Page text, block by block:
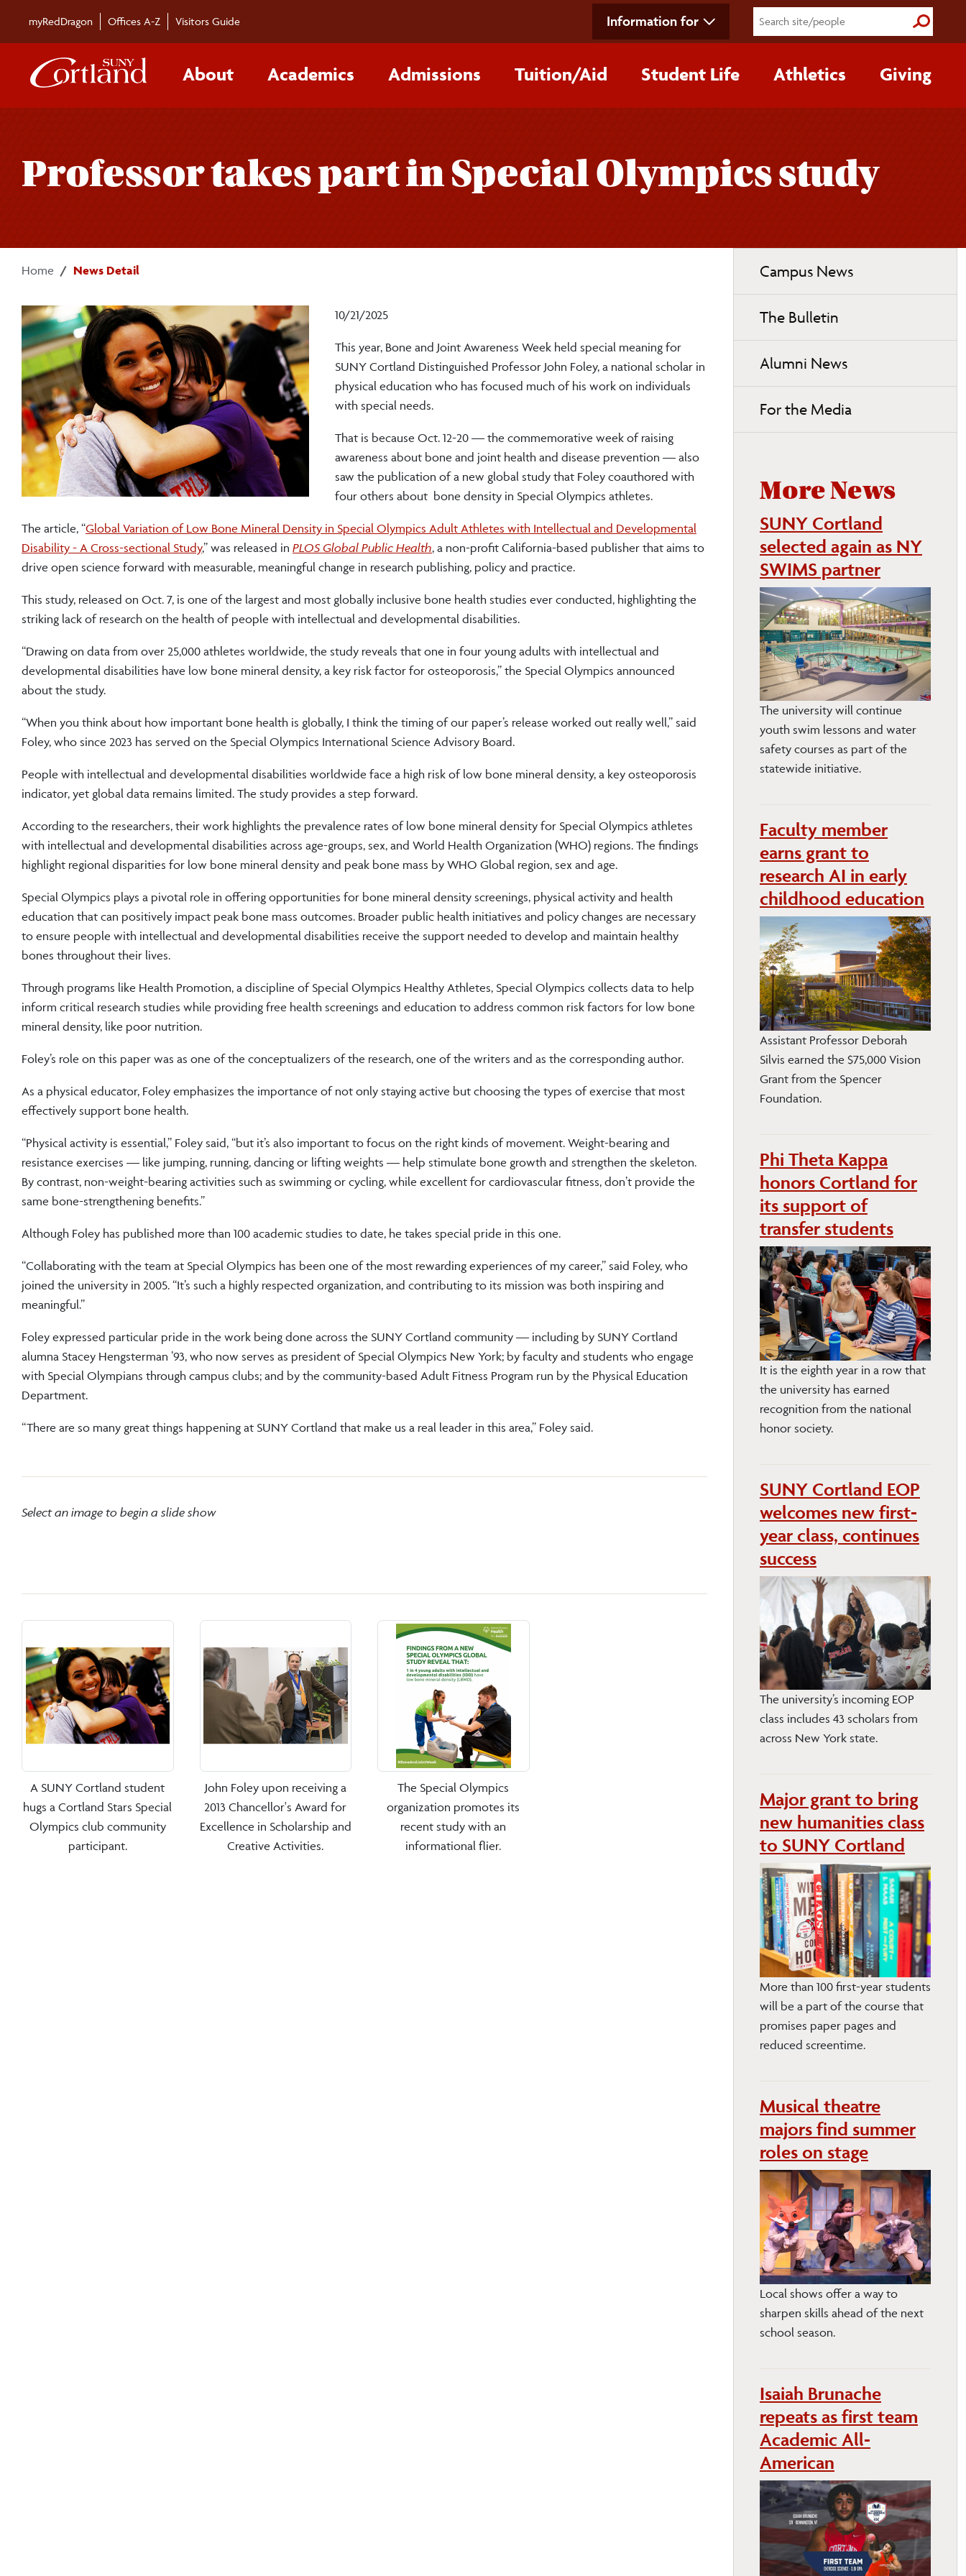
myRedDragon Offices A-Z Visitors Guide Information for Submit
About Academics Admissions Tuition/‌Aid Student Life Athletics Giving
Professor takes part in Special Olympics study
Home News Detail
10/21/2025
This year, Bone and Joint Awareness Week held special meaning for
SUNY Cortland Distinguished Professor John Foley, a national scholar in
physical education who has focused much of his work on individuals
with special needs.
That is because Oct. 12-20 — the commemorative week of raising
awareness about bone and joint health and disease prevention — also
saw the publication of a new global study that Foley coauthored with
four others about bone density in Special Olympics athletes.
The article, “Global Variation of Low Bone Mineral Density in Special Olympics Adult Athletes with Intellectual and Developmental
Disability - A Cross-sectional Study,” was released in PLOS Global Public Health, a non-profit California-based publisher that aims to
drive open science forward with measurable, meaningful change in research publishing, policy and practice.
This study, released on Oct. 7, is one of the largest and most globally inclusive bone health studies ever conducted, highlighting the
striking lack of research on the health of people with intellectual and developmental disabilities.
“Drawing on data from over 25,000 athletes worldwide, the study reveals that one in four young adults with intellectual and
developmental disabilities have low bone mineral density, a key risk factor for osteoporosis,” the Special Olympics announced
about the study.
“When you think about how important bone health is globally, I think the timing of our paper’s release worked out really well,” said
Foley, who since 2023 has served on the Special Olympics International Science Advisory Board.
People with intellectual and developmental disabilities worldwide face a high risk of low bone mineral density, a key osteoporosis
indicator, yet global data remains limited. The study provides a step forward.
According to the researchers, their work highlights the prevalence rates of low bone mineral density for Special Olympics athletes
with intellectual and developmental disabilities across age-groups, sex, and World Health Organization (WHO) regions. The findings
highlight regional disparities for low bone mineral density and peak bone mass by WHO Global region, sex and age.
Special Olympics plays a pivotal role in offering opportunities for bone mineral density screenings, physical activity and health
education that can positively impact peak bone mass outcomes. Broader public health initiatives and policy changes are necessary
to ensure people with intellectual and developmental disabilities receive the support needed to develop and maintain healthy
bones throughout their lives.
Through programs like Health Promotion, a discipline of Special Olympics Healthy Athletes, Special Olympics collects data to help
inform critical research studies while providing free health screenings and education to address common risk factors for low bone
mineral density, like poor nutrition.
Foley’s role on this paper was as one of the conceptualizers of the research, one of the writers and as the corresponding author.
As a physical educator, Foley emphasizes the importance of not only staying active but choosing the types of exercise that most
effectively support bone health.
“Physical activity is essential,” Foley said, “but it’s also important to focus on the right kinds of movement. Weight-bearing and
resistance exercises — like jumping, running, dancing or lifting weights — help stimulate bone growth and strengthen the skeleton.
By contrast, non-weight-bearing activities such as swimming or cycling, while excellent for cardiovascular fitness, don’t provide the
same bone-strengthening benefits.”
Although Foley has published more than 100 academic studies to date, he takes special pride in this one.
“Collaborating with the team at Special Olympics has been one of the most rewarding experiences of my career,” said Foley, who
joined the university in 2005. “It’s such a highly respected organization, and contributing to its mission was both inspiring and
meaningful.”
Foley expressed particular pride in the work being done across the SUNY Cortland community — including by SUNY Cortland
alumna Stacey Hengsterman ’93, who now serves as president of Special Olympics New York; by faculty and students who engage
with Special Olympians through campus clubs; and by the community-based Adult Fitness Program run by the Physical Education
Department.
“There are so many great things happening at SUNY Cortland that make us a real leader in this area,” Foley said.
Select an image to begin a slide show
A SUNY Cortland student
hugs a Cortland Stars Special
Olympics club community
participant.
John Foley upon receiving a
2013 Chancellor's Award for
Excellence in Scholarship and
Creative Activities.
The Special Olympics
organization promotes its
recent study with an
informational flier.
navigation
Campus News
The Bulletin
Alumni News
For the Media
More News
SUNY Cortland
selected again as NY
SWIMS partner
The university will continue
youth swim lessons and water
safety courses as part of the
statewide initiative.
Faculty member
earns grant to
research AI in early
childhood education
Assistant Professor Deborah
Silvis earned the $75,000 Vision
Grant from the Spencer
Foundation.
Phi Theta Kappa
honors Cortland for
its support of
transfer students
It is the eighth year in a row that
the university has earned
recognition from the national
honor society.
SUNY Cortland EOP
welcomes new first-
year class, continues
success
The university’s incoming EOP
class includes 43 scholars from
across New York state.
Major grant to bring
new humanities class
to SUNY Cortland
More than 100 first-year students
will be a part of the course that
promises paper pages and
reduced screentime.
Musical theatre
majors find summer
roles on stage
Local shows offer a way to
sharpen skills ahead of the next
school season.
Isaiah Brunache
repeats as first team
Academic All-
American